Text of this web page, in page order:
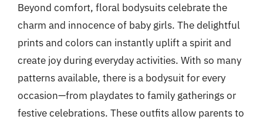
Beyond comfort, floral bodysuits celebrate the
charm and innocence of baby girls. The delightful
prints and colors can instantly uplift a spirit and
create joy during everyday activities. With so many
patterns available, there is a bodysuit for every
occasion—from playdates to family gatherings or
festive celebrations. These outfits allow parents to